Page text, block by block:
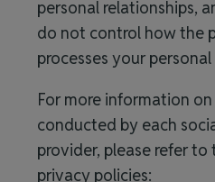
personal relationships,
do not control how the
processes your
For more information
conducted by each
provider, please refer to
privacy policies: